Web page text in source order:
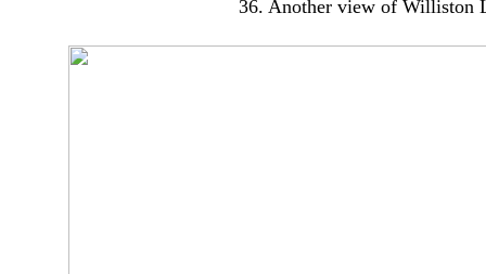
36. Another view of Williston